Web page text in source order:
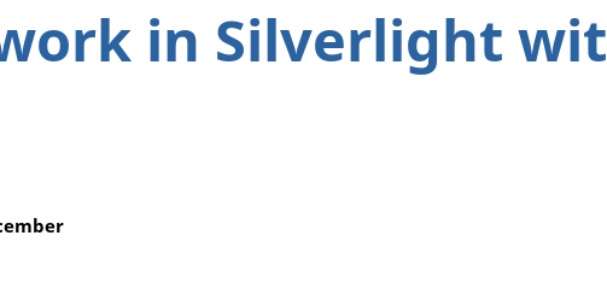
in Silverlight